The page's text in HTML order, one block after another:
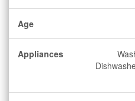
Age
Appliances